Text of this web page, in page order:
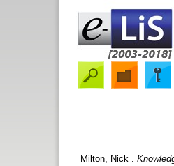
Milton, Nick